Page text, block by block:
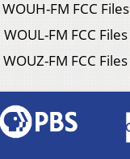
WOUH-FM FCC Files
WOUL-FM FCC Files
WOUZ-FM FCC Files